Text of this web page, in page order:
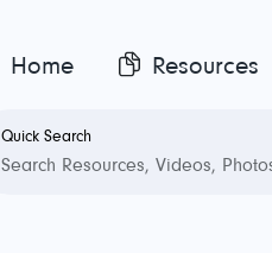
Home Resources
Quick Search